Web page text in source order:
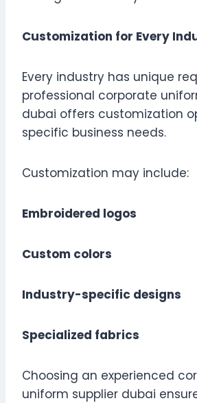
Customization for Every
Every industry has unique
professional corporate
dubai offers customization
specific business needs.
Customization may include:
Embroidered logos
Custom colors
Industry-specific designs
Specialized fabrics
Choosing an experienced
uniform supplier dubai